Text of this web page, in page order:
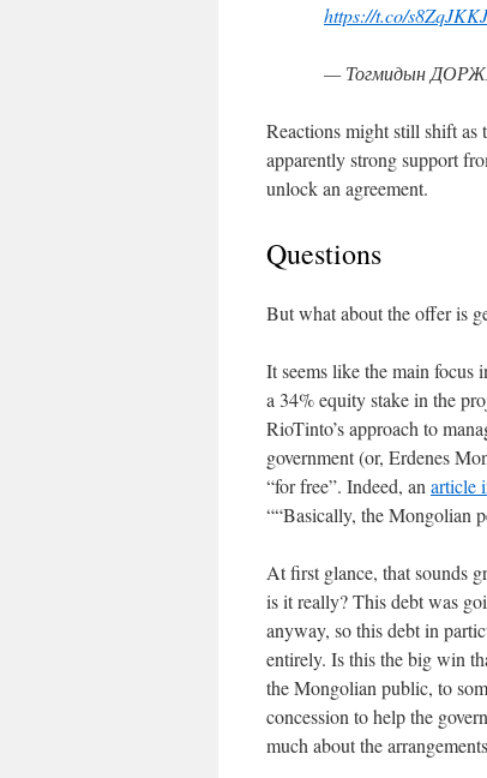
https://t.co/
— Тогмидын
Reactions might still shift as
apparently strong support
unlock an agreement.
Questions
But what about the offer is
It seems like the main
a 34% equity stake in the
RioTinto’s approach to
government (or, Erdenes
“for free”. Indeed, an article
““Basically, the Mongolian
At first glance, that sounds
is it really? This debt was
anyway, so this debt in
entirely. Is this the big win
the Mongolian public, to
concession to help the
much about the